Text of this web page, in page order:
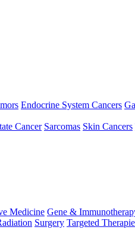
Endocrine System Cancers
Cancer Sarcomas Skin Cancers
Medicine Gene &
Surgery Targeted